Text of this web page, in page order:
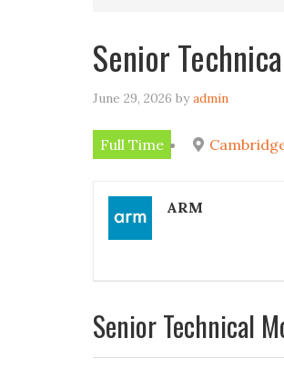
Senior
June 29, 2026 byadmin
Full Time
ARM
Senior Technical